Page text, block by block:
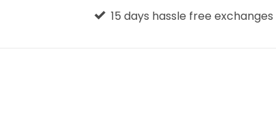
15 days hassle free exchanges